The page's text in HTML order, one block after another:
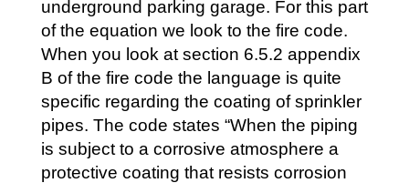
underground parking garage. For this part
of the equation we look to the fire code.
When you look at section 6.5.2 appendix
B of the fire code the language is quite
specific regarding the coating of sprinkler
pipes. The code states “When the piping
is subject to a corrosive atmosphere a
protective coating that resists corrosion